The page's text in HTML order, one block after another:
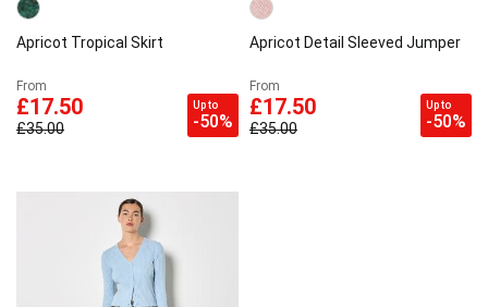
Apricot Tropical Skirt
From
£17.50
£35.00
Up to
-50%
Apricot Detail Sleeved Jumper
From
£17.50
£35.00
Up to
-50%